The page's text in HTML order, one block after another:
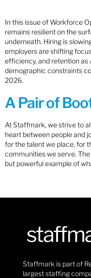
In this issue of Workforce
remains resilient on the
underneath. Hiring is
employers are shifting
efficiency, and retention as
demographic constraints
2026.
A Pair of
At Staffmark, we strive to
heart between people and
for the talent we place, for
communities we serve.
but powerful example of
Staffmark is part of
largest staffing